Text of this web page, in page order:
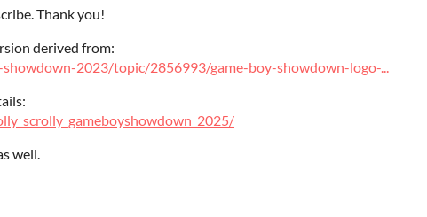
Thank you!
derived from:
2023/topic/2856993/game-boy-showdown-logo-...
well.